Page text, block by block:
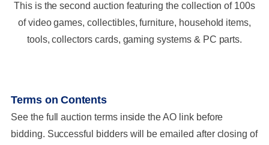
This is the second auction featuring the collection of 100s
of video games, collectibles, furniture, household items,
tools, collectors cards, gaming systems & PC parts.
Terms on Contents
See the full auction terms inside the AO link before
bidding. Successful bidders will be emailed after closing of